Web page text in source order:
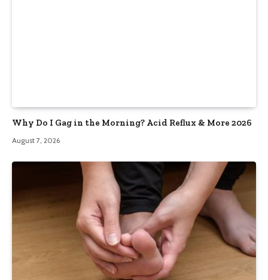
Why Do I Gag in the Morning? Acid Reflux & More 2026
August 7, 2026